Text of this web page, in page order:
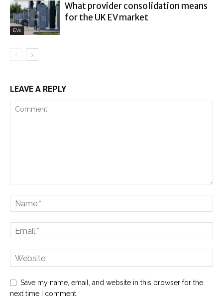
EVs
What provider consolidation means
for the UK EV market
LEAVE A REPLY
Save my name, email, and website in this browser for the
next time I comment.